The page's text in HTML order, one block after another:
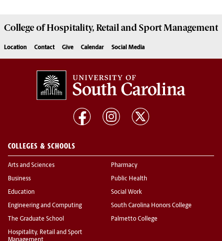
College ofHospitality, Retail and Sport Management
Location Contact Give Calendar Social Media
COLLEGES & SCHOOLS
Arts and Sciences
Business
Education
Engineering and Computing
The Graduate School
Hospitality, Retail and Sport
Pharmacy
Public Health
Social Work
South Carolina Honors College
Palmetto College